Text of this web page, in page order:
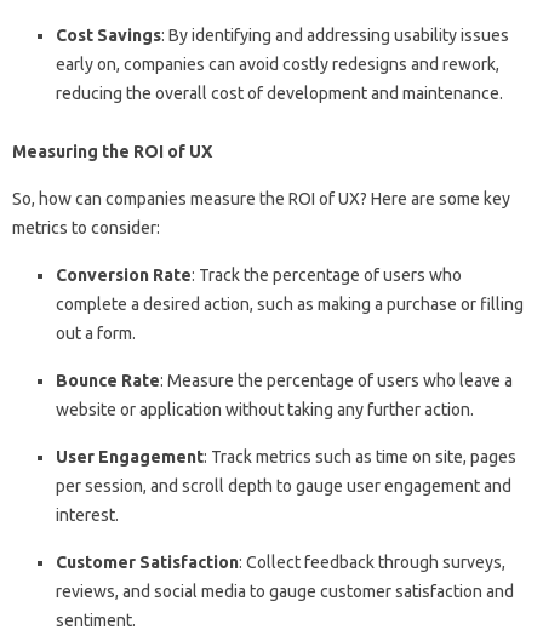
Cost Savings: By identifying and addressing usability issues
early on, companies can avoid costly redesigns and rework,
reducing the overall cost of development and maintenance.
Measuring the ROI of UX
So, how can companies measure the ROI of UX? Here are some key
metrics to consider:
Conversion Rate: Track the percentage of users who
complete a desired action, such as making a purchase or filling
out a form.
Bounce Rate: Measure the percentage of users who leave a
website or application without taking any further action.
User Engagement: Track metrics such as time on site, pages
per session, and scroll depth to gauge user engagement and
interest.
Customer Satisfaction: Collect feedback through surveys,
reviews, and social media to gauge customer satisfaction and
sentiment.